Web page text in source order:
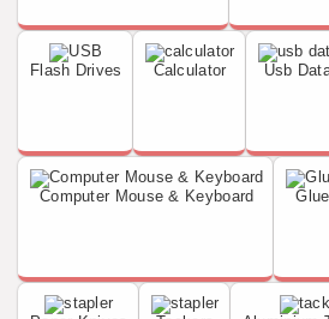
Flash Drives Calculator Usb
Computer Mouse & Keyboard